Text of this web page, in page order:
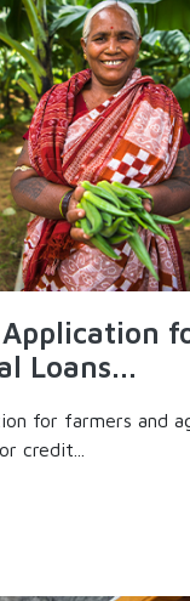
Loans...
for farmers and
credit...